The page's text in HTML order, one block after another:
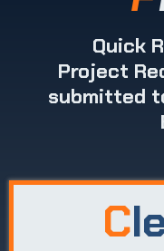
Quick
Project
submitted
C